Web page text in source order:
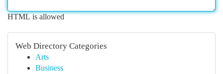
HTML is allowed
Web Directory Categories
Arts
Business